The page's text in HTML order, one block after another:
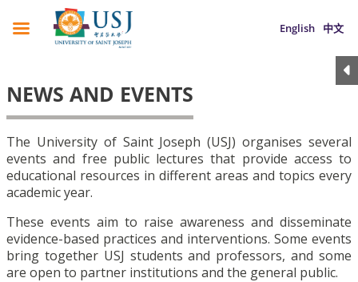
English 中文
NEWS AND EVENTS
The University of Saint Joseph (USJ) organises several
events and free public lectures that provide access to
educational resources in different areas and topics every
academic year.
These events aim to raise awareness and disseminate
evidence-based practices and interventions. Some events
bring together USJ students and professors, and some
are open to partner institutions and the general public.